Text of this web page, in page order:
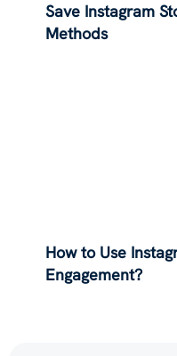
Save Instagram
Methods
How to Use
Engagement?